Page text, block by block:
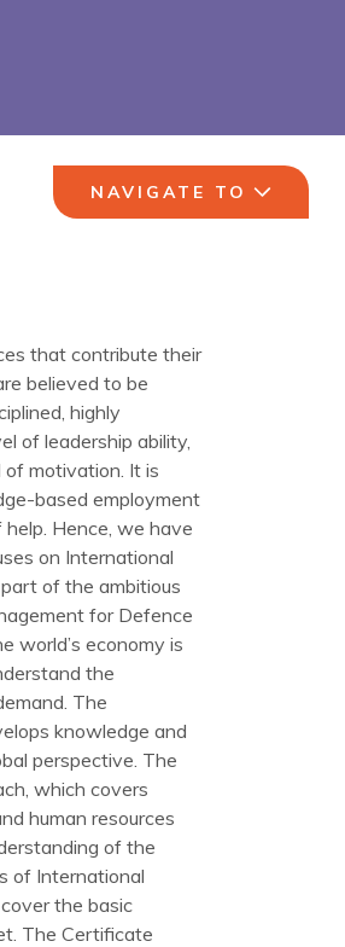
NAVIGATE TO
that contribute their
believed to be
highly
of leadership ability,
motivation. It is
based employment
Hence, we have
on International
of the ambitious
for Defence
world’s economy is
the
The
knowledge and
perspective. The
which covers
human resources
of the
of International
the basic
The Certificate